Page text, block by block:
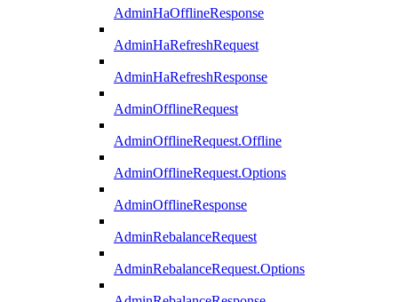
AdminHaOfflineResponse
AdminHaRefreshRequest
AdminHaRefreshResponse
AdminOfflineRequest
AdminOfflineRequest.Offline
AdminOfflineRequest.Options
AdminOfflineResponse
AdminRebalanceRequest
AdminRebalanceRequest.Options